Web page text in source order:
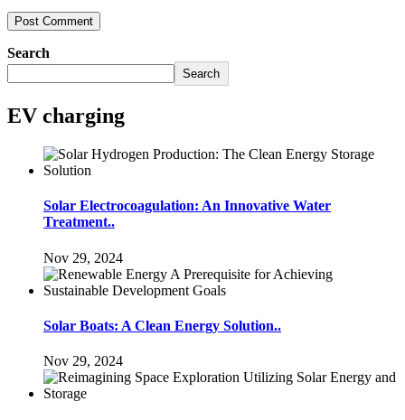
Search
Search
EV charging
Solar Electrocoagulation: An Innovative Water
Treatment..
Nov 29, 2024
Solar Boats: A Clean Energy Solution..
Nov 29, 2024